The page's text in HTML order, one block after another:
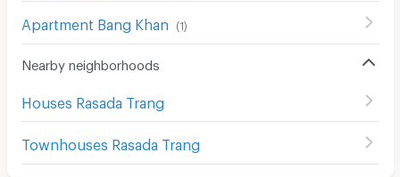
Apartment Bang Khan (1)
Nearby neighborhoods
Houses Rasada Trang
Townhouses Rasada Trang